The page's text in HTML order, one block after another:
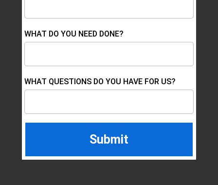
WHAT DO YOU NEED DONE?
WHAT QUESTIONS DO YOU HAVE FOR US?